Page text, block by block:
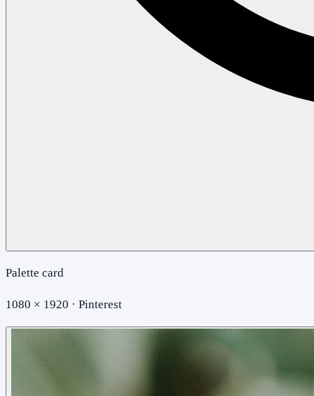
Palette card
1080 × 1920 · Pinterest